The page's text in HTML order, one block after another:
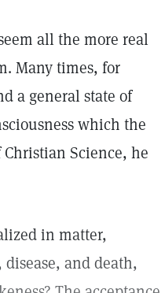
all the more real
Many times, for
a general state of
which the
Science, he
in matter,
and death,